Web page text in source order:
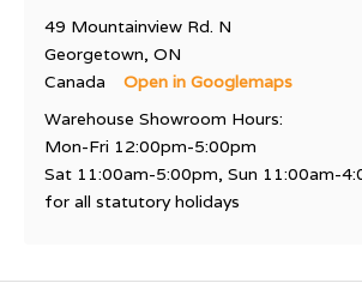
49 Mountainview Rd. N
Georgetown, ON
Canada
Open in Googlemaps
Warehouse Showroom Hours:
Mon-Fri 12:00pm-5:00pm
Sat 11:00am-5:00pm, Sun 11:00am-
for all statutory holidays